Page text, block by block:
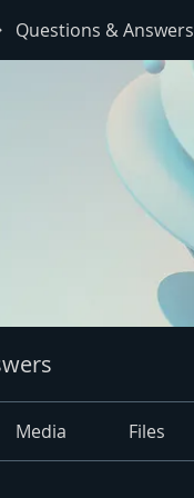
Questions & Answers
Media Files